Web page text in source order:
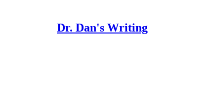
Dr. Dan's Writing